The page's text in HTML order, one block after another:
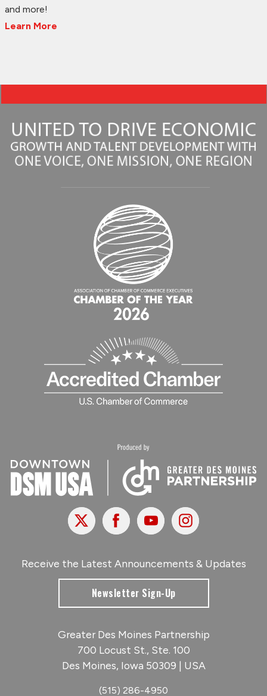
and more!
Learn More
X FacebookYoutubeInstagram
Receive the Latest Announcements & Updates
Newsletter Sign-Up
Greater Des Moines Partnership
700 Locust St., Ste. 100
Des Moines, Iowa 50309 | USA
(515) 286-4950